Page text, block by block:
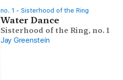
no. 1 - Sisterhood of the Ring
Water Dance
Sisterhood of the Ring, no. 1
Jay Greenstein